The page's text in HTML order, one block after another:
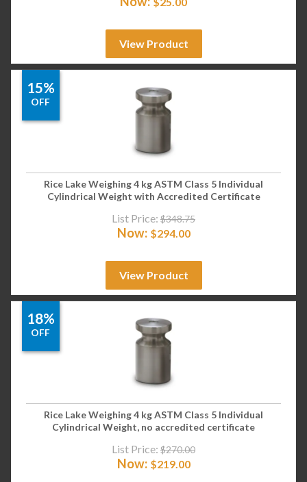
View Product
15%
OFF
Rice Lake Weighing 4 kg ASTM Class 5 Individual
Cylindrical Weight with Accredited Certificate
List Price: $348.75
Now: $294.00
View Product
18%
OFF
Rice Lake Weighing 4 kg ASTM Class 5 Individual
Cylindrical Weight, no accredited certificate
List Price: $270.00
Now: $219.00